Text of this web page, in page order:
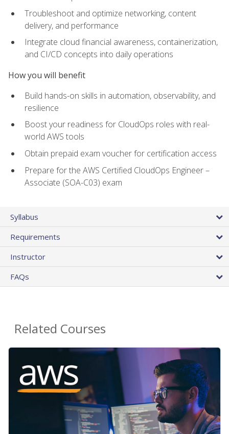
Troubleshoot and optimize networking, content
delivery, and performance
Integrate cloud financial awareness, containerization,
and CI/CD concepts into daily operations
How you will benefit
Build hands-on skills in automation, observability, and
resilience
Boost your readiness for CloudOps roles with real-
world AWS tools
Obtain prepaid exam voucher for certification access
Prepare for the AWS Certified CloudOps Engineer –
Associate (SOA-C03) exam
Syllabus
Requirements
Instructor
FAQs
Related Courses